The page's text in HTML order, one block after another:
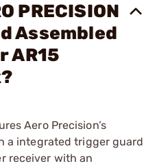
PRECISION
Assembled
AR15
Aero Precision’s
a integrated trigger guard
receiver with an